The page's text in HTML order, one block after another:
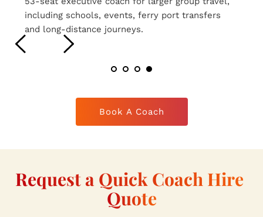
group travel, airport transfers, weddings and
private hire journeys.
Book A Coach
Request a Quick Coach Hire
Quote